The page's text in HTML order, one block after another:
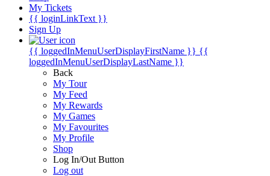
My Tickets
{{ loginLinkText }}
Sign Up
{{ loggedInMenuUserDisplayFirstName }} {{
loggedInMenuUserDisplayLastName }}
Back
My Tour
My Feed
My Rewards
My Games
My Favourites
My Profile
Shop
Log In/Out Button
Log out